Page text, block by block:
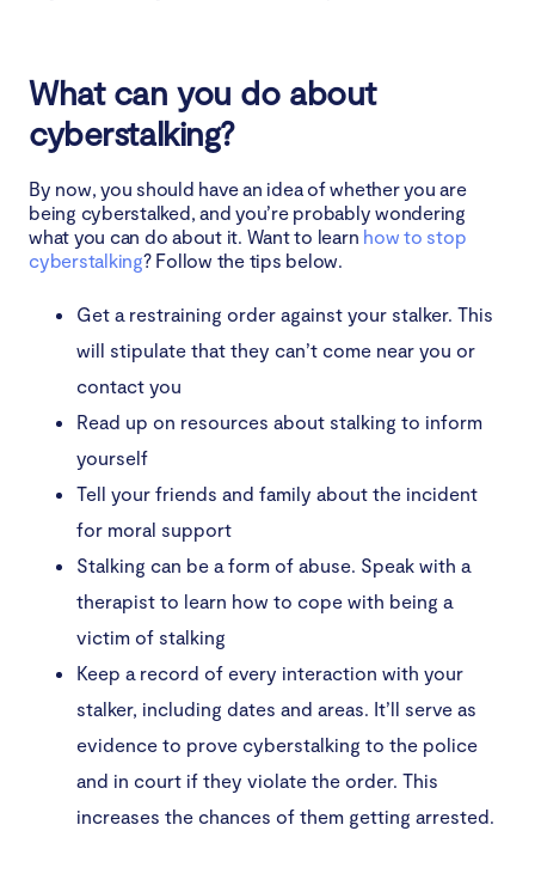
What can you do about
cyberstalking?
By now, you should have an idea of whether you are
being cyberstalked, and you’re probably wondering
what you can do about it. Want to learn how to stop
cyberstalking? Follow the tips below.
Get a restraining order against your stalker. This
will stipulate that they can’t come near you or
contact you
Read up on resources about stalking to inform
yourself
Tell your friends and family about the incident
for moral support
Stalking can be a form of abuse. Speak with a
therapist to learn how to cope with being a
victim of stalking
Keep a record of every interaction with your
stalker, including dates and areas. It’ll serve as
evidence to prove cyberstalking to the police
and in court if they violate the order. This
increases the chances of them getting arrested.